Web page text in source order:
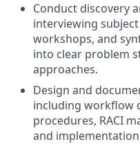
Conduct discovery
interviewing
workshops, and
into clear problem
approaches.
Design and
including workflow
procedures, RACI
and